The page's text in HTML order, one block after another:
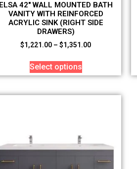
ELSA 42″ WALL MOUNTED BATH
VANITY WITH REINFORCED
ACRYLIC SINK (RIGHT SIDE
DRAWERS)
$1,221.00 – $1,351.00
Select options